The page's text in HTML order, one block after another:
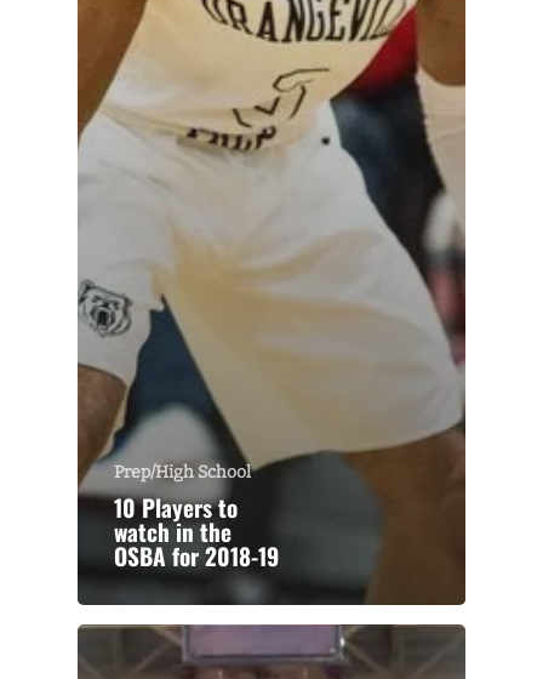
Prep/High School
10 Players to
watch in the
OSBA for 2018-19